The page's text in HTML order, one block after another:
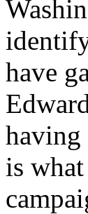
have
is